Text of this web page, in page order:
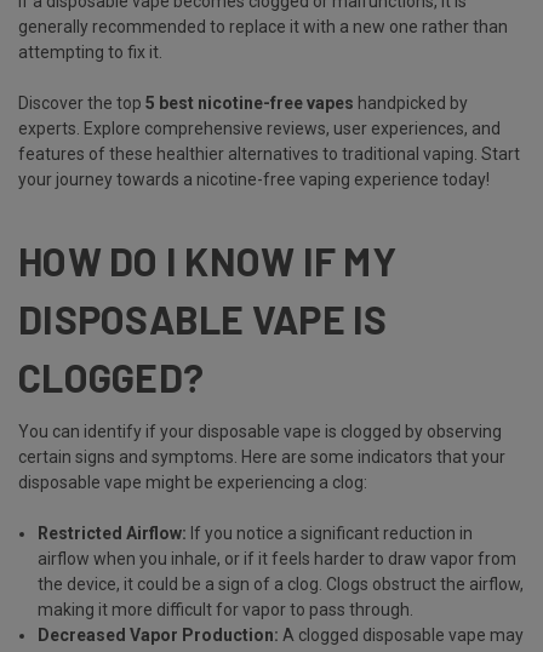
generally recommended to replace it with a new one rather than
attempting to fix it.
Discover the top 5 best nicotine-free vapes handpicked by
experts. Explore comprehensive reviews, user experiences, and
features of these healthier alternatives to traditional vaping. Start
your journey towards a nicotine-free vaping experience today!
HOW DO I KNOW IF MY
DISPOSABLE VAPE IS
CLOGGED?
You can identify if your disposable vape is clogged by observing
certain signs and symptoms. Here are some indicators that your
disposable vape might be experiencing a clog:
Restricted Airflow: If you notice a significant reduction in
airflow when you inhale, or if it feels harder to draw vapor from
the device, it could be a sign of a clog. Clogs obstruct the airflow,
making it more difficult for vapor to pass through.
Decreased Vapor Production: A clogged disposable vape may